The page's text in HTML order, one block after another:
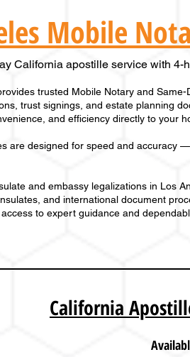
Mobile
California apostille service with
trusted Mobile Notary and
trust signings, and estate planning
and efficiency directly to your
are designed for speed and accuracy
and embassy legalizations in Los
and international document
to expert guidance and
California